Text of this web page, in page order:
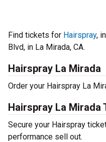
Find tickets for Hairspray,
Blvd, in La Mirada, CA.
Hairspray La Mirada
Order your Hairspray La
Hairspray La
Secure your Hairspray
performance sell out.